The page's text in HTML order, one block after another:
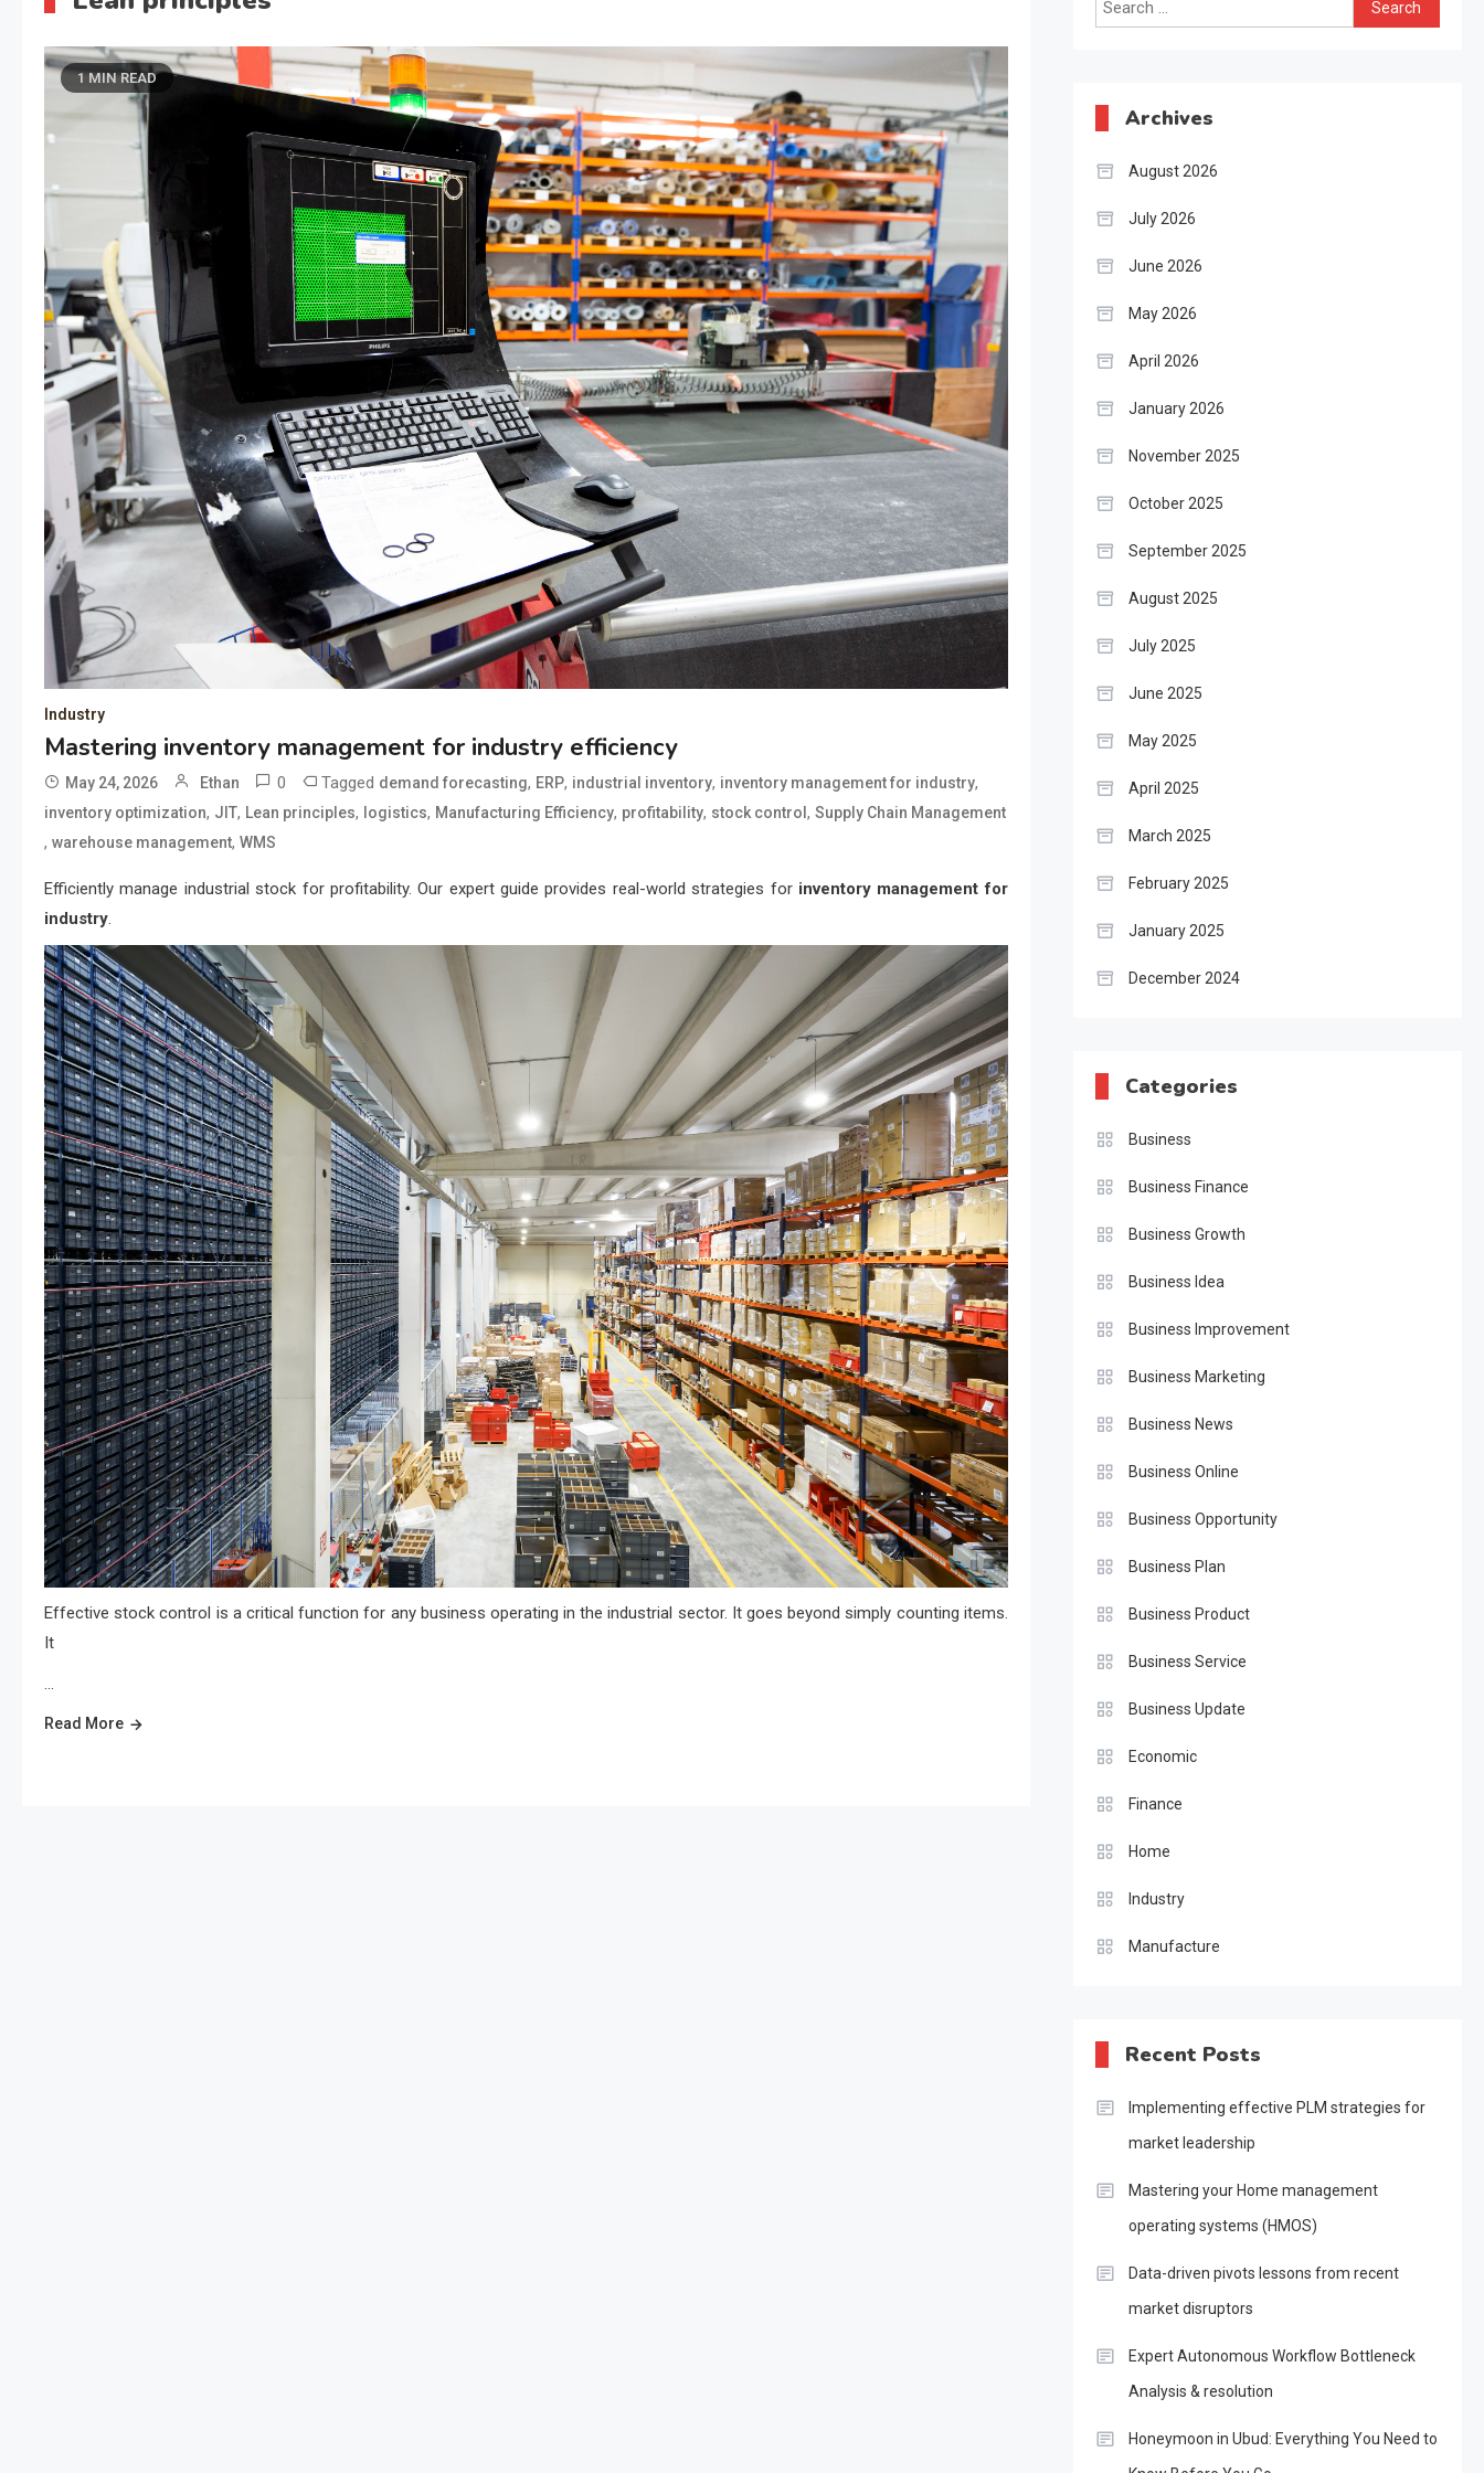
1 MIN READ
Industry
Mastering inventory management for industry efficiency
May 24, 2026 Ethan 0 Tagged demand forecasting, ERP, industrial inventory, inventory management for industry,
inventory optimization, JIT, Lean principles, logistics, Manufacturing Efficiency, profitability, stock control , Supply Chain Management
, warehouse management, WMS
Efficiently manage industrial stock for profitability. Our expert guide provides real-world strategies for inventory management for
industry.
Effective stock control is a critical function for any business operating in the industrial sector. It goes beyond simply counting items.
It
…
Read More
for:
Archives
August 2026
July 2026
June 2026
May 2026
April 2026
January 2026
November 2025
October 2025
September 2025
August 2025
July 2025
June 2025
May 2025
April 2025
March 2025
February 2025
January 2025
December 2024
Categories
Business
Business Finance
Business Growth
Business Idea
Business Improvement
Business Marketing
Business News
Business Online
Business Opportunity
Business Plan
Business Product
Business Service
Business Update
Economic
Finance
Home
Industry
Manufacture
Recent Posts
Implementing effective PLM strategies for
market leadership
Mastering your Home management
operating systems (HMOS)
Data-driven pivots lessons from recent
market disruptors
Expert Autonomous Workflow Bottleneck
Analysis & resolution
Honeymoon in Ubud: Everything You Need to